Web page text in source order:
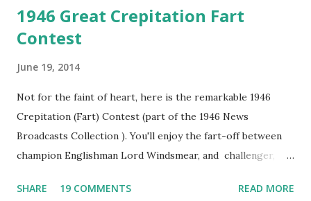
1946 Great Crepitation Fart
Contest
June 19, 2014
Not for the faint of heart, here is the remarkable 1946
Crepitation (Fart) Contest (part of the 1946 News
Broadcasts Collection ). You'll enjoy the fart-off between
champion Englishman Lord Windsmear, and challenger,
freighter. The hilarious comedy recording was apparently
SHARE 19 COMMENTS READ MORE